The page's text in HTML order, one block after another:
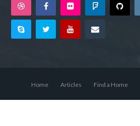
Home Articles Find a Home